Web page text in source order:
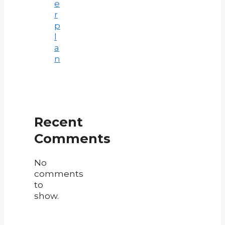
e
r
p
l
a
n
Recent
Comments
No
comments
to
show.